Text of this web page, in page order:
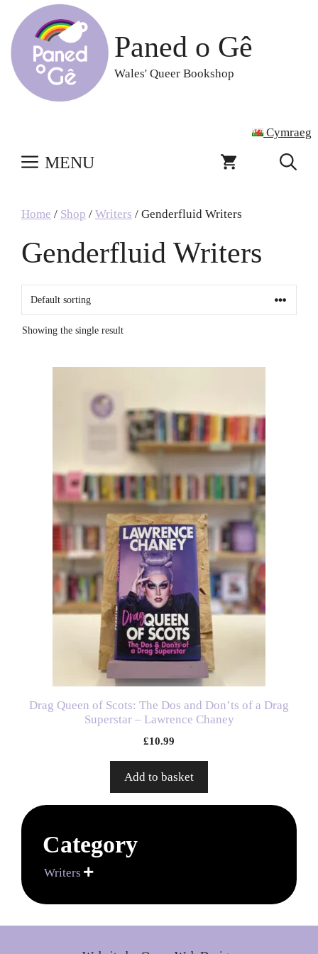
content
Paned o Gê
Wales' Queer Bookshop
Cymraeg
MENU
Home / Shop / Writers / Genderfluid Writers
Genderfluid Writers
Showing the single result
Drag Queen of Scots: The Dos and Don’ts of a Drag
Superstar – Lawrence Chaney
£10.99
Add to basket
Category
Writers 